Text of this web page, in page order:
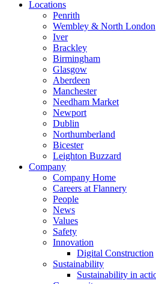
Locations
Penrith
Wembley & North London
Iver
Brackley
Birmingham
Glasgow
Aberdeen
Manchester
Needham Market
Newport
Dublin
Northumberland
Bicester
Leighton Buzzard
Company
Company Home
Careers at Flannery
People
News
Values
Safety
Innovation
Digital Construction
Sustainability
Sustainability in